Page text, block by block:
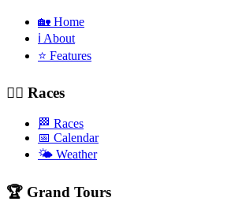
🏡 Home
ℹ️ About
⭐ Features
🚴‍♂️ Races
🏁 Races
📅 Calendar
🌤️ Weather
🏆 Grand Tours